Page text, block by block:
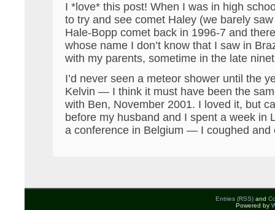
I *love* this post! When I was in high
to try and see comet Haley (we barely
Hale-Bopp comet back in 1996-7 and
whose name I don’t know that I saw in
with my parents, sometime in the late
I’d never seen a meteor shower until the
Kelvin — I think it must have been the
with Ben, November 2001. I loved it, but
before my husband and I spent a week in
a conference in Belgium — I coughed and
Entries (RSS) and
Powered by